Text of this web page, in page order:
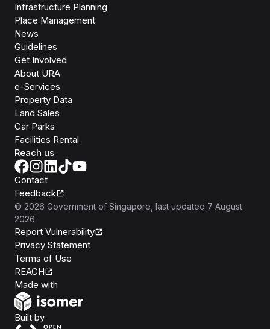
Infrastructure Planning
Place Management
News
Guidelines
Get Involved
About URA
e-Services
Property Data
Land Sales
Car Parks
Facilities Rental
Reach us
Contact
Feedback
© 2026 Government of Singapore , last updated 7 August
2026
Report Vulnerability
Privacy Statement
Terms of Use
REACH
Made with
Built byOpen Government Products